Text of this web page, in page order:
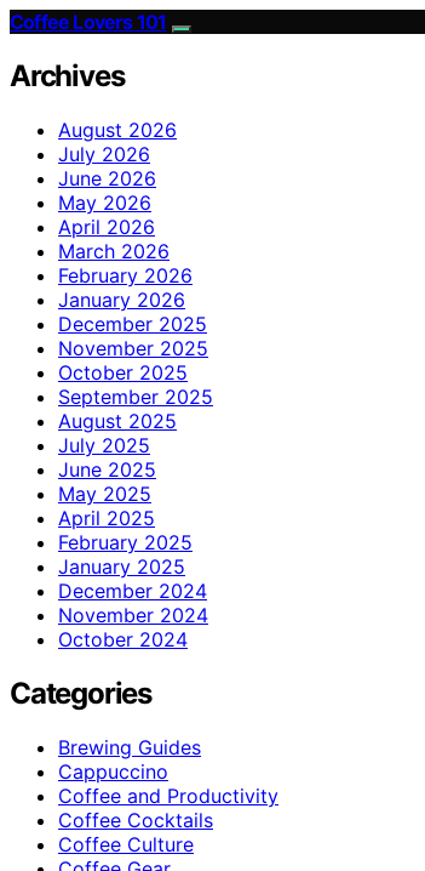
Coffee Lovers 101
Archives
August 2026
July 2026
June 2026
May 2026
April 2026
March 2026
February 2026
January 2026
December 2025
November 2025
October 2025
September 2025
August 2025
July 2025
June 2025
May 2025
April 2025
February 2025
January 2025
December 2024
November 2024
October 2024
Categories
Brewing Guides
Cappuccino
Coffee and Productivity
Coffee Cocktails
Coffee Culture